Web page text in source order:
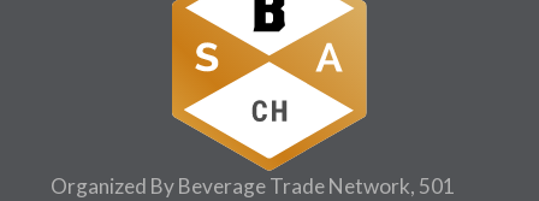
Organized By Beverage Trade Network, 501